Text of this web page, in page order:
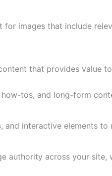
images that include
that provides value
tos, and long-form
interactive elements
authority across your